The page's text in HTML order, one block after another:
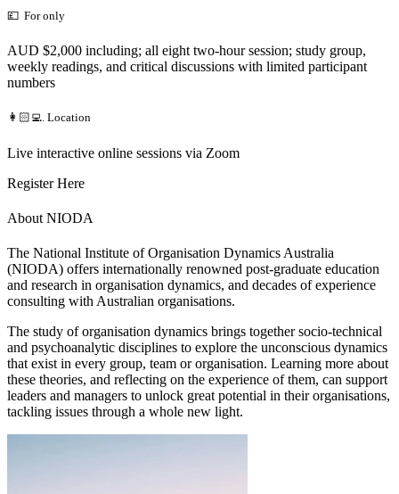
💷 For only
AUD $2,000 including; all eight two-hour session; study group,
weekly readings, and critical discussions with limited participant
numbers
👩🏻‍💻. Location
Live interactive online sessions via Zoom
Register Here
About NIODA
The National Institute of Organisation Dynamics Australia
(NIODA) offers internationally renowned post-graduate education
and research in organisation dynamics, and decades of experience
consulting with Australian organisations.
The study of organisation dynamics brings together socio-technical
and psychoanalytic disciplines to explore the unconscious dynamics
that exist in every group, team or organisation. Learning more about
these theories, and reflecting on the experience of them, can support
leaders and managers to unlock great potential in their organisations,
tackling issues through a whole new light.